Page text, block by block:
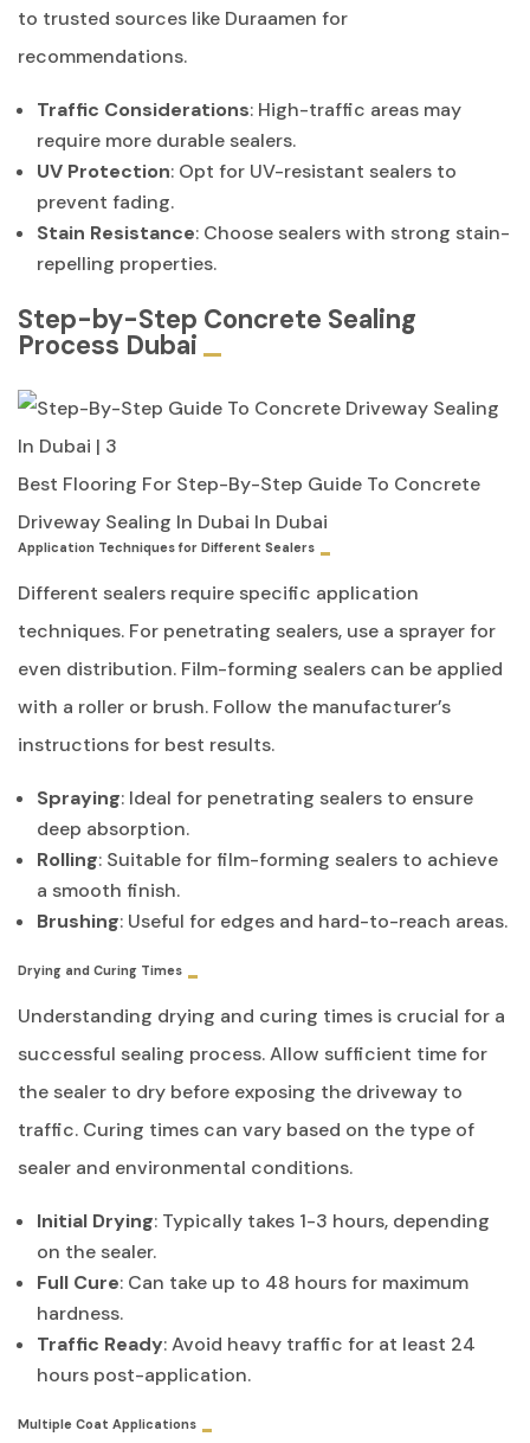
to trusted sources like Duraamen for
recommendations.
Traffic Considerations: High-traffic areas may
require more durable sealers.
UV Protection: Opt for UV-resistant sealers to
prevent fading.
Stain Resistance: Choose sealers with strong stain-
repelling properties.
Step-by-Step Concrete Sealing
Process Dubai
Best Flooring For Step-By-Step Guide To Concrete
Driveway Sealing In Dubai In Dubai
Application Techniques for Different Sealers
Different sealers require specific application
techniques. For penetrating sealers, use a sprayer for
even distribution. Film-forming sealers can be applied
with a roller or brush. Follow the manufacturer’s
instructions for best results.
Spraying: Ideal for penetrating sealers to ensure
deep absorption.
Rolling: Suitable for film-forming sealers to achieve
a smooth finish.
Brushing: Useful for edges and hard-to-reach areas.
Drying and Curing Times
Understanding drying and curing times is crucial for a
successful sealing process. Allow sufficient time for
the sealer to dry before exposing the driveway to
traffic. Curing times can vary based on the type of
sealer and environmental conditions.
Initial Drying: Typically takes 1-3 hours, depending
on the sealer.
Full Cure: Can take up to 48 hours for maximum
hardness.
Traffic Ready: Avoid heavy traffic for at least 24
hours post-application.
Multiple Coat Applications